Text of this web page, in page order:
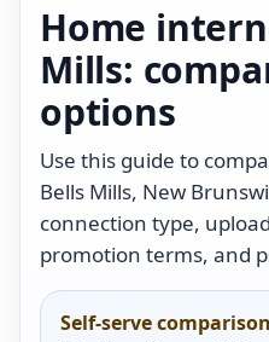
Home
Mills:
options
Use this guide to
Bells Mills, New
connection type,
promotion terms, and
Self-serve